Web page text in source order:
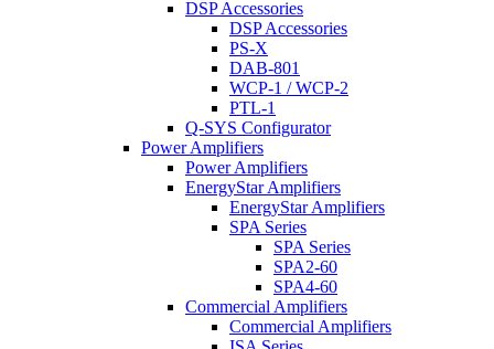
DSP Accessories
DSP Accessories
PS-X
DAB-801
WCP-1 / WCP-2
PTL-1
Q-SYS Configurator
Power Amplifiers
Power Amplifiers
EnergyStar Amplifiers
EnergyStar Amplifiers
SPA Series
SPA Series
SPA2-60
SPA4-60
Commercial Amplifiers
Commercial Amplifiers